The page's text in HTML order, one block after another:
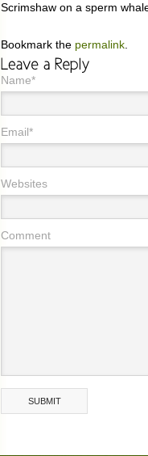
Scrimshaw on a sperm
Bookmark the permalink
Name*
Email*
Websites
Comment